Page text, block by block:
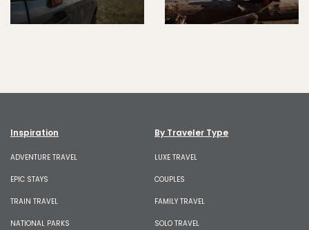
Inspiration
ADVENTURE TRAVEL
EPIC STAYS
TRAIN TRAVEL
NATIONAL PARKS
By Traveler Type
LUXE TRAVEL
COUPLES
FAMILY TRAVEL
SOLO TRAVEL